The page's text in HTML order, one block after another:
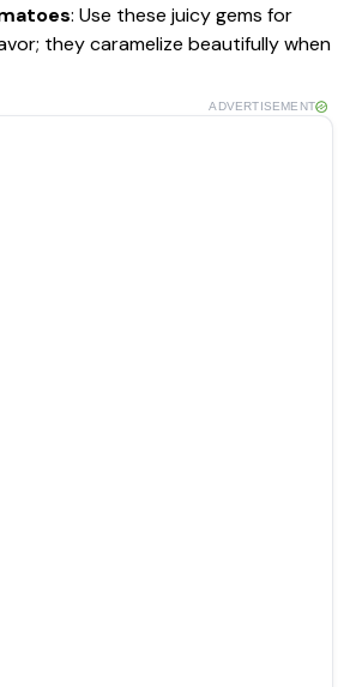
: Use these juicy gems for
they caramelize beautifully when
ADVERTISEMENT